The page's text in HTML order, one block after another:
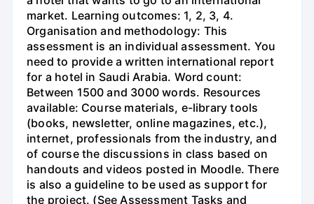
market. Learning outcomes: 1, 2, 3, 4.
Organisation and methodology: This
assessment is an individual assessment. You
need to provide a written international report
for a hotel in Saudi Arabia. Word count:
Between 1500 and 3000 words. Resources
available: Course materials, e-library tools
(books, newsletter, online magazines, etc.),
internet, professionals from the industry, and
of course the discussions in class based on
handouts and videos posted in Moodle. There
is also a guideline to be used as support for
the project. (See Assessment Tasks and